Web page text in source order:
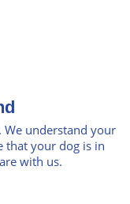
understand your
that your dog is in
with us.